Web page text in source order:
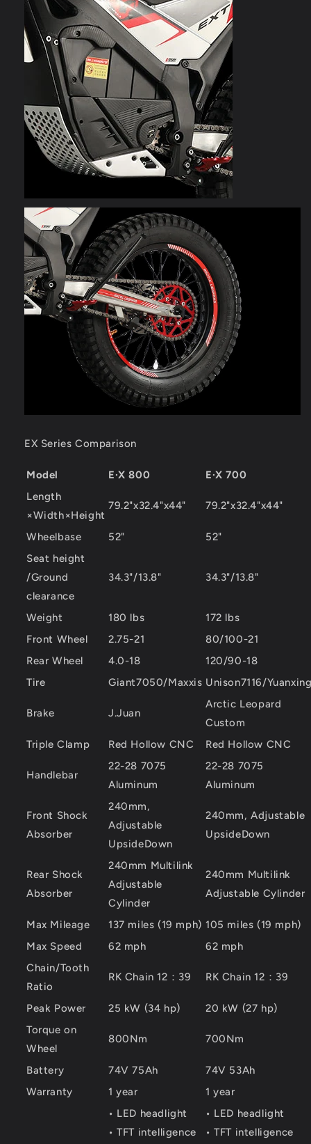
EX Series Comparison
Model E·X 800
E·X 700
Length
×Width×Height
79.2"x32.4"x44" 79.2"x32.4"x44"
Wheelbase 52"
52"
Seat height
/Ground
clearance
34.3"/13.8" 34.3"/13.8"
Weight 180 lbs
172 lbs
Front Wheel
2.75-21
80/100-21
Rear Wheel
4.0-18
120/90-18
Tire
Giant7050/Maxxis Unison7116/
Brake J.Juan
Arctic Leopard
Custom
Triple Clamp
Red Hollow CNC Red Hollow CNC
Handlebar
22-28 7075
Aluminum
22-28 7075
Aluminum
Front Shock
Absorber
240mm,
Adjustable
UpsideDown
240mm, Adjustable
UpsideDown
Rear Shock
Absorber
240mm Multilink
Adjustable
Cylinder
240mm Multilink
Adjustable Cylinder
Max Mileage 137 miles (19 mph) 105 miles (19 mph)
Max Speed
62 mph
62 mph
Chain/Tooth
Ratio
RK Chain 12：39 RK Chain 12：39
Peak Power 25 kW (34 hp)
20 kW (27 hp)
Torque on
Wheel
800Nm 700Nm
Battery 74V 75Ah
74V 53Ah
Warranty
1 year 1 year
• LED headlight
• TFT intelligence
• LED headlight
• TFT intelligence